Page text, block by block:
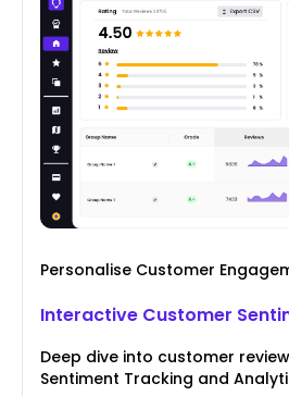
Personalise Customer
Interactive Customer
Deep dive into customer
Sentiment Tracking and